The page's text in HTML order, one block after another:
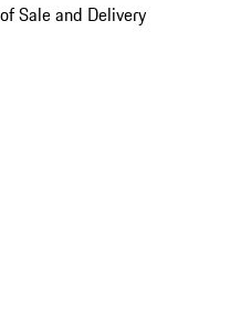
Sale and Delivery